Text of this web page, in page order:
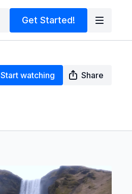
Get Started!
Start watching Share